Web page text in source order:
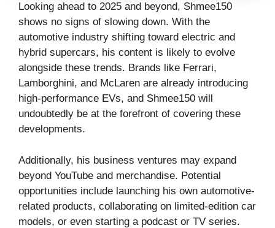
Looking ahead to 2025 and beyond, Shmee150
shows no signs of slowing down. With the
automotive industry shifting toward electric and
hybrid supercars, his content is likely to evolve
alongside these trends. Brands like Ferrari,
Lamborghini, and McLaren are already introducing
high-performance EVs, and Shmee150 will
undoubtedly be at the forefront of covering these
developments.
Additionally, his business ventures may expand
beyond YouTube and merchandise. Potential
opportunities include launching his own automotive-
related products, collaborating on limited-edition car
models, or even starting a podcast or TV series.